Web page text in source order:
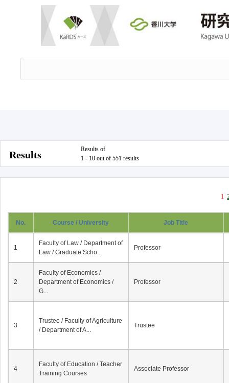
Results
Results of
1 - 10 out of 551 results
1
No. Course / University Job Title
1
Faculty of Law / Department of
Law / Graduate Scho...
Professor
2
Faculty of Economics /
Department of Economics /
G...
Professor
3
Trustee / Faculty of Agriculture
/ Department of A...
Trustee
4
Faculty of Education / Teacher
Training Courses
Associate Professor